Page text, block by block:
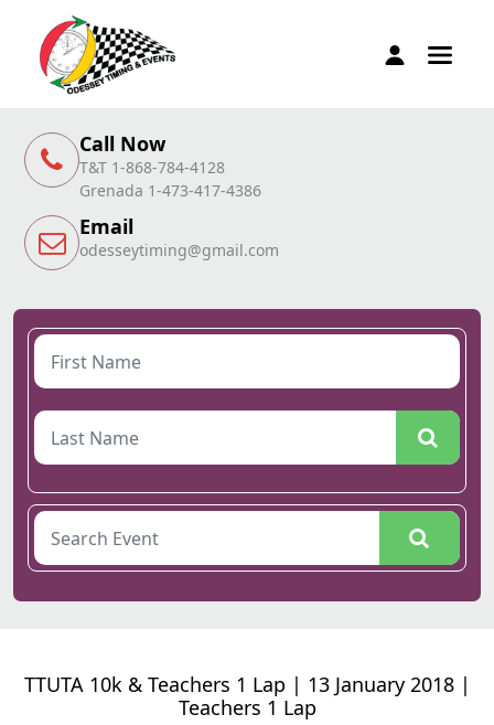
Call Now
T&T 1-868-784-4128
Grenada 1-473-417-4386
Email
odesseytiming@gmail.com
TTUTA 10k & Teachers 1 Lap | 13 January 2018 |
Teachers 1 Lap